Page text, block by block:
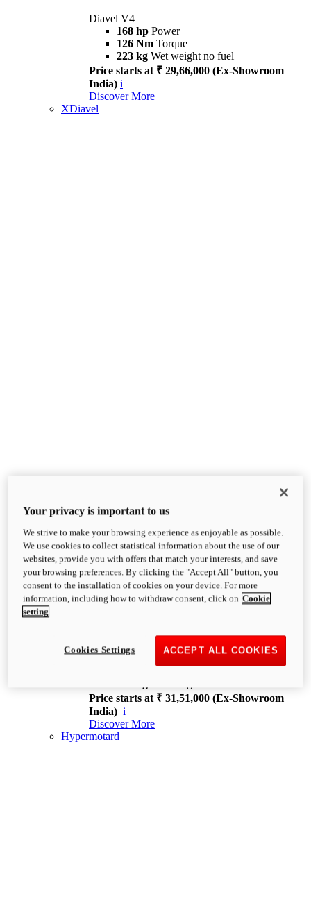
Diavel V4
168 hp Power
126 Nm Torque
223 kg Wet weight no fuel
Price starts at ₹ 29,66,000 (Ex-Showroom
India) i
Discover More
XDiavel
XDiavel
OVERVIEW
Feet Forward. Heads Turning.
Challenging every convention, bringing that
unmistakable Ducati DNA to the cruiser world.
XDiavel V4
168 hp
Price starts at ₹ 31,51,000 (Ex-Showroom
India) i
Discover More
Hypermotard
Your privacy is important to us
We strive to make your browsing experience as enjoyable as possible.
We use cookies to collect statistical information about the use of our
websites, provide you with offers that match your interests, and save
your browsing preferences. By clicking the "Accept All" button, you
consent to the installation of cookies on your device. For more
information, including how to withdraw consent, click on Cookie
setting
ACCEPT ALL COOKIES
Cookies Settings